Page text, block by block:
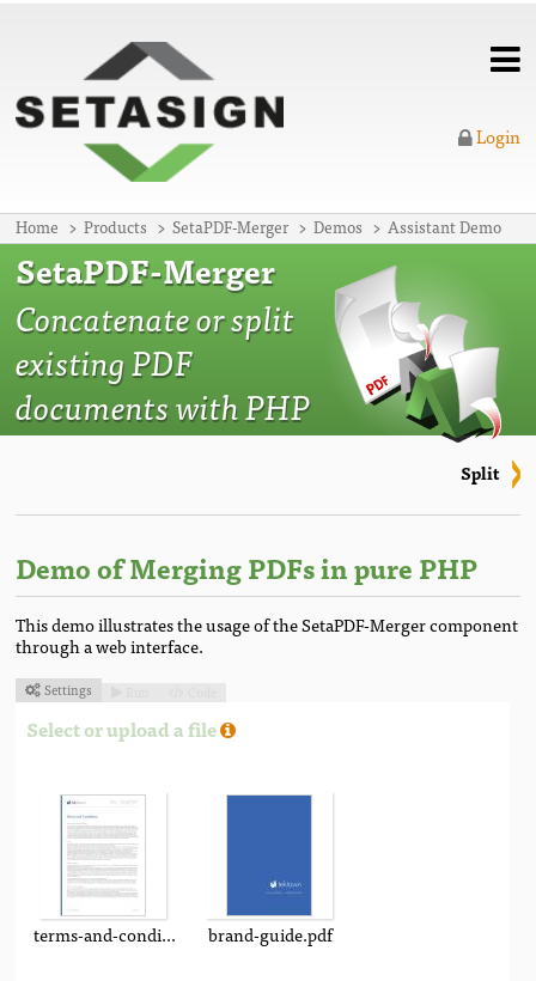
Home Products SetaPDF-Merger Demos Assistant Demo
Login
SetaPDF-Merger
Concatenate or split
existing PDF
documents with PHP
Split
Demo of Merging PDFs in pure PHP
This demo illustrates the usage of the SetaPDF-Merger component
through a web interface.
Settings
Select or upload a file
terms-and-conditions.pdfbrand-guide.pdf